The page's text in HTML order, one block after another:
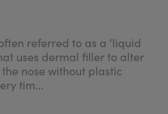
referred to as a ‘liquid
uses dermal filler to alter
nose without plastic
tim...